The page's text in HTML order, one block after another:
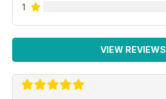
1
VIEW REVIEWS